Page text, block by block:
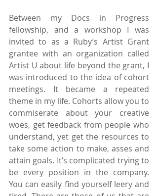
Between my Docs in Progress
fellowship, and a workshop I was
invited to as a Ruby’s Artist Grant
grantee with an organization called
Artist U about life beyond the grant, I
was introduced to the idea of cohort
meetings. It became a repeated
theme in my life. Cohorts allow you to
commiserate about your creative
woes, get feedback from people who
understand, yet get the resources to
take some action to make, asses and
attain goals. It’s complicated trying to
be every position in the company.
You can easily find yourself leery and